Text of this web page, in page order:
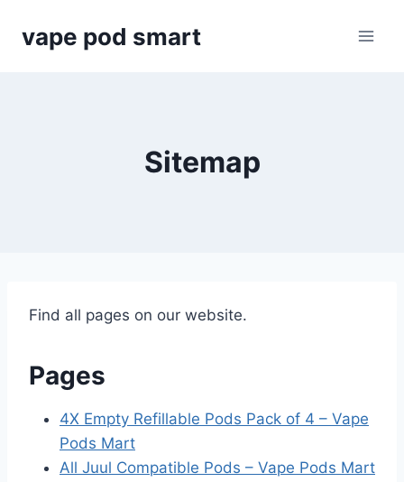
vape pod smart
Sitemap
Find all pages on our website.
Pages
4X Empty Refillable Pods Pack of 4 – Vape
Pods Mart
All Juul Compatible Pods – Vape Pods Mart